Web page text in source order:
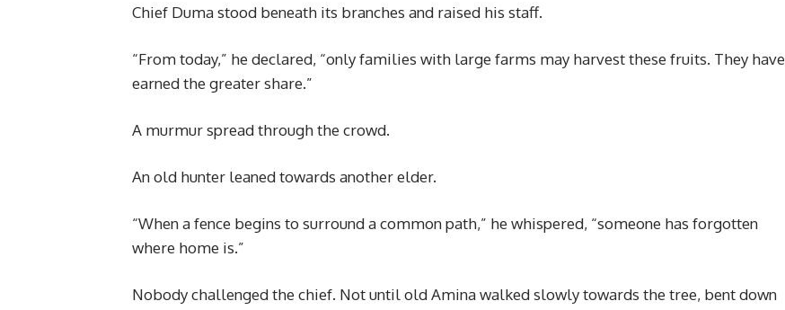
Chief Duma stood beneath its branches and raised his staff.
“From today,” he declared, “only families with large farms may harvest these fruits. They have
earned the greater share.”
A murmur spread through the crowd.
An old hunter leaned towards another elder.
“When a fence begins to surround a common path,” he whispered, “someone has forgotten
where home is.”
Nobody challenged the chief. Not until old Amina walked slowly towards the tree, bent down